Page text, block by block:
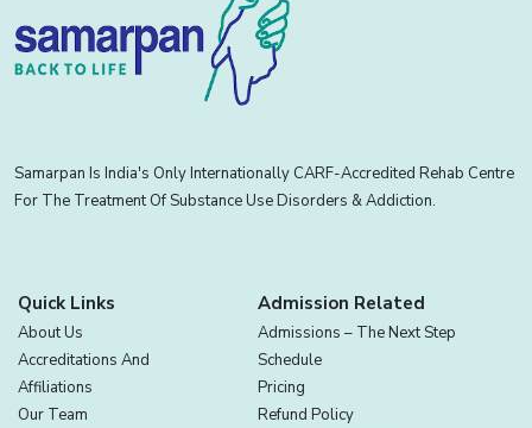
Samarpan Is India's Only Internationally CARF-Accredited Rehab Centre
For The Treatment Of Substance Use Disorders & Addiction.
Quick Links
About Us
Accreditations And
Affiliations
Our Team
Admission Related
Admissions – The Next Step
Schedule
Pricing
Refund Policy